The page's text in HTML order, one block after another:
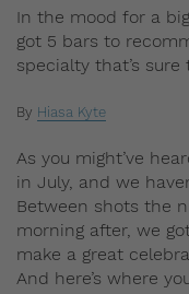
In the mood for a
got 5 bars to
specialty that’s
By Hiasa Kyte
As you might’ve
in July, and we
Between shots the
morning after, we
make a great
And here’s where